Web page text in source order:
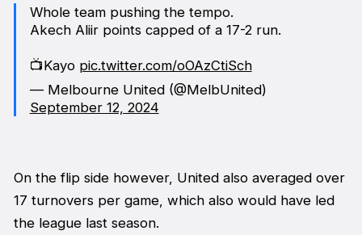
Whole team pushing the tempo.
Akech Aliir points capped of a 17-2 run.
📺Kayo pic.twitter.com/oOAzCtiSch
— Melbourne United (@MelbUnited)
September 12, 2024
On the flip side however, United also averaged over
17 turnovers per game, which also would have led
the league last season.